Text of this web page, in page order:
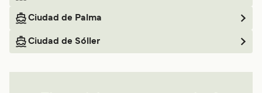
Ciudad de Palma
Ciudad de Sóller